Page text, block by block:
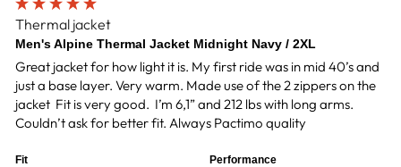
Thermal jacket
Men's Alpine Thermal Jacket Midnight Navy / 2XL
Great jacket for how light it is. My first ride was in mid 40’s and
just a base layer. Very warm. Made use of the 2 zippers on the
jacket  Fit is very good.  I’m 6,1” and 212 lbs with long arms.
Couldn’t ask for better fit. Always Pactimo quality
Fit Performance